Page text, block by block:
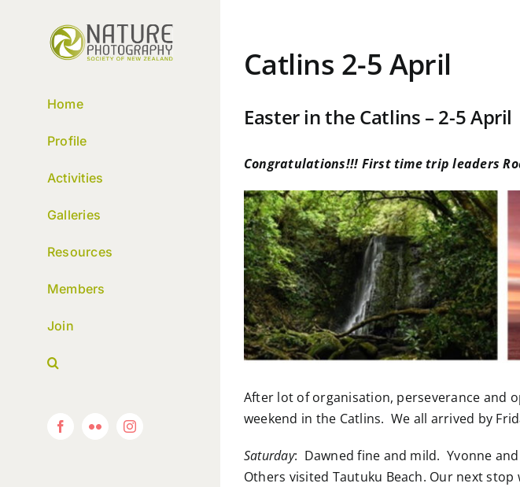
Home
Profile
Activities
Galleries
Resources
Members
Join
FacebookFlickr Instagram
Catlins 2-5 April
Easter in the Catlins – 2-5
Congratulations!!! First time trip leaders
After lot of organisation, perseverance and
weekend in the Catlins. We all arrived by
Saturday: Dawned fine and mild. Yvonne
Others visited Tautuku Beach. Our next